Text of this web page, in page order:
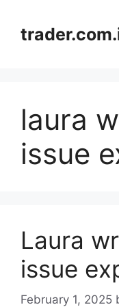
content
laura
issue
Laura
issue
February 1, 2025